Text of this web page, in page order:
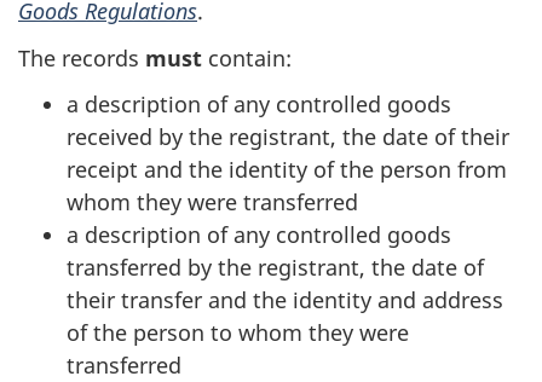
Goods Regulations.
The records must contain:
a description of any controlled goods
received by the registrant, the date of their
receipt and the identity of the person from
whom they were transferred
a description of any controlled goods
transferred by the registrant, the date of
their transfer and the identity and address
of the person to whom they were
transferred